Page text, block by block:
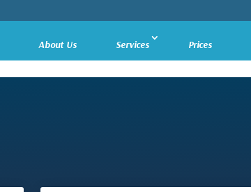
About Us Services Prices